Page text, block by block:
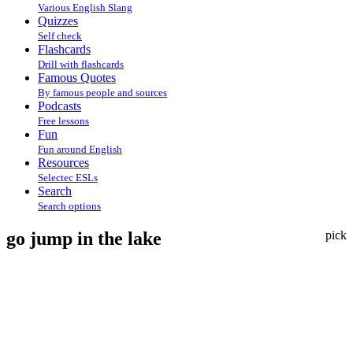
Various English Slang
Quizzes
Self check
Flashcards
Drill with flashcards
Famous Quotes
By famous people and sources
Podcasts
Free lessons
Fun
Fun around English
Resources
Selectec ESLs
Search
Search options
pick
go jump in the lake